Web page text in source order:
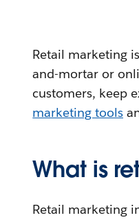
Retail marketing
and-mortar or
customers, keep
marketing tools
What is
Retail marketing